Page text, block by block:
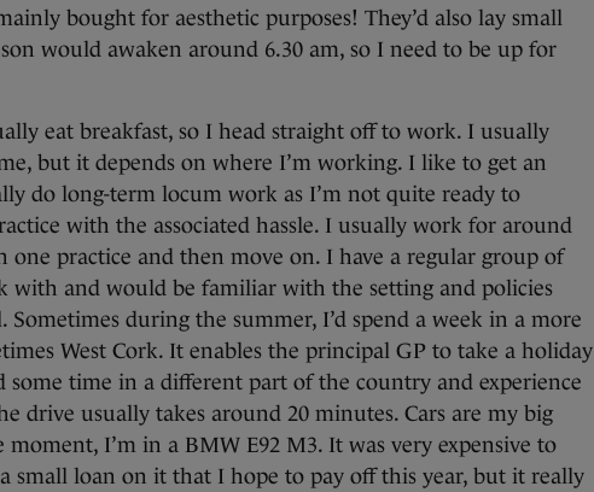
bought for aesthetic purposes! They’d also lay small
would awaken around 6.30 am, so I need to be up for
eat breakfast, so I head straight off to work. I usually
but it depends on where I’m working. I like to get an
do long-term locum work as I’m not quite ready to
with the associated hassle. I usually work for around
one practice and then move on. I have a regular group of
with and would be familiar with the setting and policies
Sometimes during the summer, I’d spend a week in a more
West Cork. It enables the principal GP to take a holiday
some time in a different part of the country and experience
drive usually takes around 20 minutes. Cars are my big
moment, I’m in a BMW E92 M3. It was very expensive to
small loan on it that I hope to pay off this year, but it really